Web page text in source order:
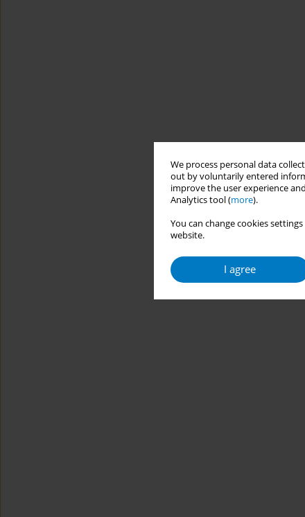
We process personal data
out by voluntarily entered
improve the user experience
Analytics tool (more).
You can change cookies
website.
I agree